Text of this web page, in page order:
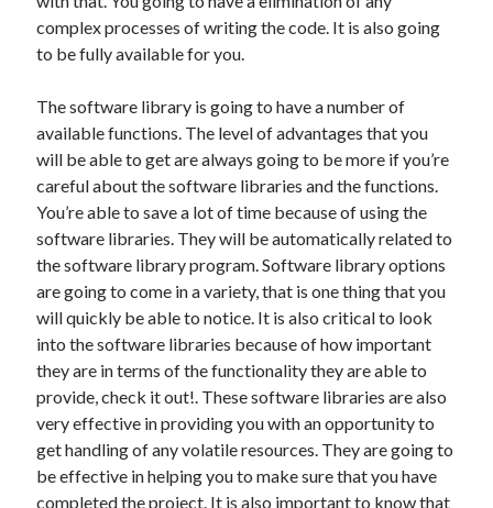
Advertising & Marketing
Arts & Entertainment
Business Products & Services
Clothing & Fashion
Employment
Financial
Foods & Culinary
Health & Fitness
Health Care & Medical
Home Products & Services
Internet Services
Legal
Miscellaneous
Personal Product & Services
Pets & Animals
Real Estate
Relationships
Software
complex processes of writing the code. It is also going
to be fully available for you.
The software library is going to have a number of
available functions. The level of advantages that you
will be able to get are always going to be more if you’re
careful about the software libraries and the functions.
You’re able to save a lot of time because of using the
software libraries. They will be automatically related to
the software library program. Software library options
are going to come in a variety, that is one thing that you
will quickly be able to notice. It is also critical to look
into the software libraries because of how important
they are in terms of the functionality they are able to
provide, check it out!. These software libraries are also
very effective in providing you with an opportunity to
get handling of any volatile resources. They are going to
be effective in helping you to make sure that you have
completed the project. It is also important to know that